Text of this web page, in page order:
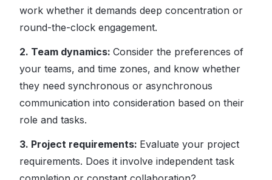
work whether it demands deep concentration or
round-the-clock engagement.
2. Team dynamics: Consider the preferences of
your teams, and time zones, and know whether
they need synchronous or asynchronous
communication into consideration based on their
role and tasks.
3. Project requirements: Evaluate your project
requirements. Does it involve independent task